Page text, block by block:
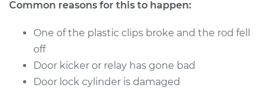
V6-3.5L
Service type
Door does not lock
or open Inspection
Common reasons for this to happen:
One of the plastic clips broke and the rod fell
off
Door kicker or relay has gone bad
Door lock cylinder is damaged